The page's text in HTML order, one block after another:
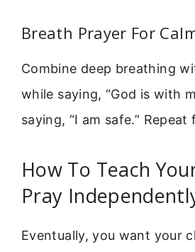
Breath Prayer For
Combine deep breathing
while saying, “God is with
saying, “I am safe.” Repeat
How To Teach
Pray
Eventually, you want your